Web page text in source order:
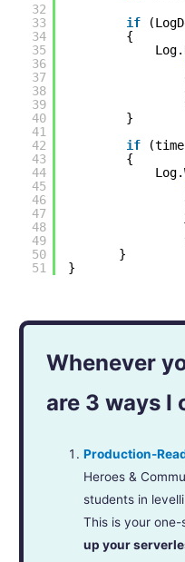
32
33
34
35
36
37
38
39
40
41
42
43
44
45
46
47
48
49
50
51
if
{
}
if
{
}
}
Whenever
are 3 ways I
Production-
Heroes &
students in
This is your
up your